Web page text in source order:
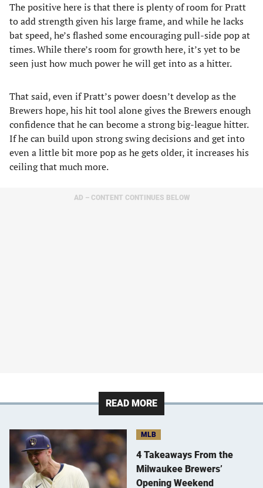
The positive here is that there is plenty of room for Pratt
to add strength given his large frame, and while he lacks
bat speed, he’s flashed some encouraging pull-side pop at
times. While there’s room for growth here, it’s yet to be
seen just how much power he will get into as a hitter.
That said, even if Pratt’s power doesn’t develop as the
Brewers hope, his hit tool alone gives the Brewers enough
confidence that he can become a strong big-league hitter.
If he can build upon strong swing decisions and get into
even a little bit more pop as he gets older, it increases his
ceiling that much more.
AD – CONTENT CONTINUES BELOW
READ MORE
MLB
4 Takeaways From the
Milwaukee Brewers’
Opening Weekend